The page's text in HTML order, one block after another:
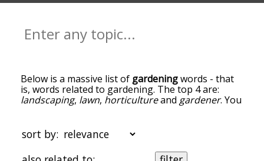
Below is a massive list of gardeningwords - that
is, words related to gardening. The top 4 are:
landscaping, lawn, horticultureand gardener. You
words at the top of the list are the ones most
associated with gardening, and as you go down
the relatedness becomes more slight. By default,
sort by: